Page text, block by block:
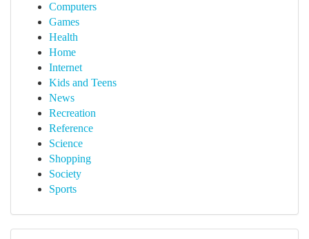
Computers
Games
Health
Home
Internet
Kids and Teens
News
Recreation
Reference
Science
Shopping
Society
Sports